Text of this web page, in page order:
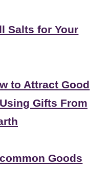
Salts for Your
to Attract Good
Gifts From
Goods